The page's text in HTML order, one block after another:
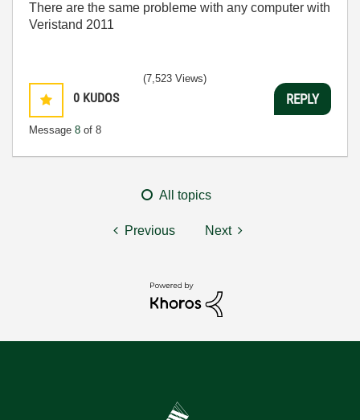
There are the same probleme with any computer with
Veristand 2011
0 KUDOS
Message 8 of 8
(7,523 Views)
REPLY
All topics
Previous Next